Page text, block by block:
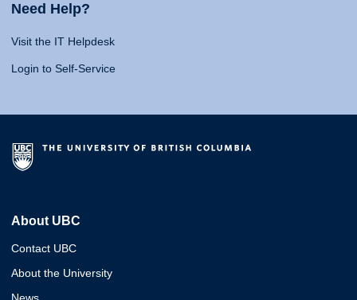
Need Help?
Visit the IT Helpdesk
Login to Self-Service
About UBC
Contact UBC
About the University